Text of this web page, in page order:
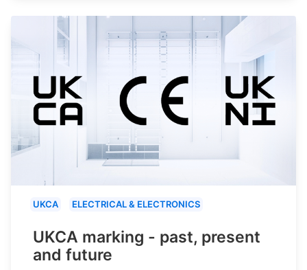
UKCA ELECTRICAL & ELECTRONICS
UKCA marking - past, present
and future